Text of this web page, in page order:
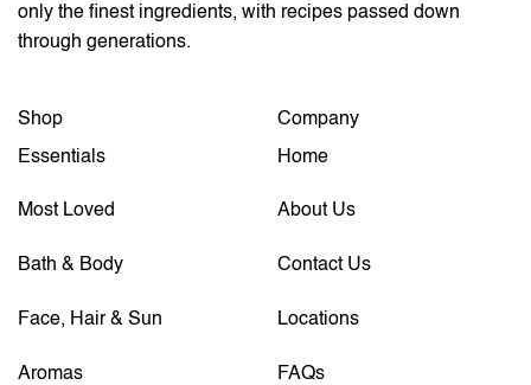
only the finest ingredients, with recipes passed down
through generations.
Shop
Essentials
Most Loved
Bath & Body
Face, Hair & Sun
Aromas
Company
Home
About Us
Contact Us
Locations
FAQs